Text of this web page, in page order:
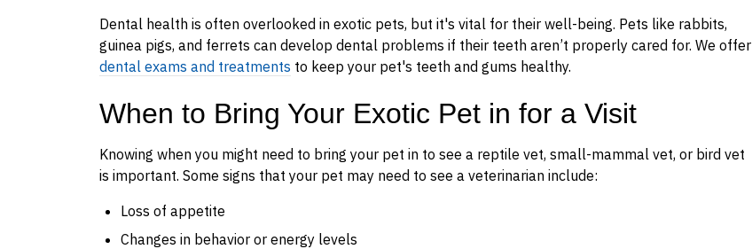
Dental health is often overlooked in exotic pets, but it's vital for their well-being. Pets like rabbits,
guinea pigs, and ferrets can develop dental problems if their teeth aren’t properly cared for. We offer
dental exams and treatments to keep your pet's teeth and gums healthy.
When to Bring Your Exotic Pet in for a Visit
Knowing when you might need to bring your pet in to see a reptile vet, small-mammal vet, or bird vet
is important. Some signs that your pet may need to see a veterinarian include:
Loss of appetite
Changes in behavior or energy levels